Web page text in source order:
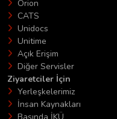
Orion
CATS
Unidocs
Unitime
Açık Erişim
Diğer Servisler
Ziyaretciler İçin
Yerleşkelerimiz
İnsan Kaynakları